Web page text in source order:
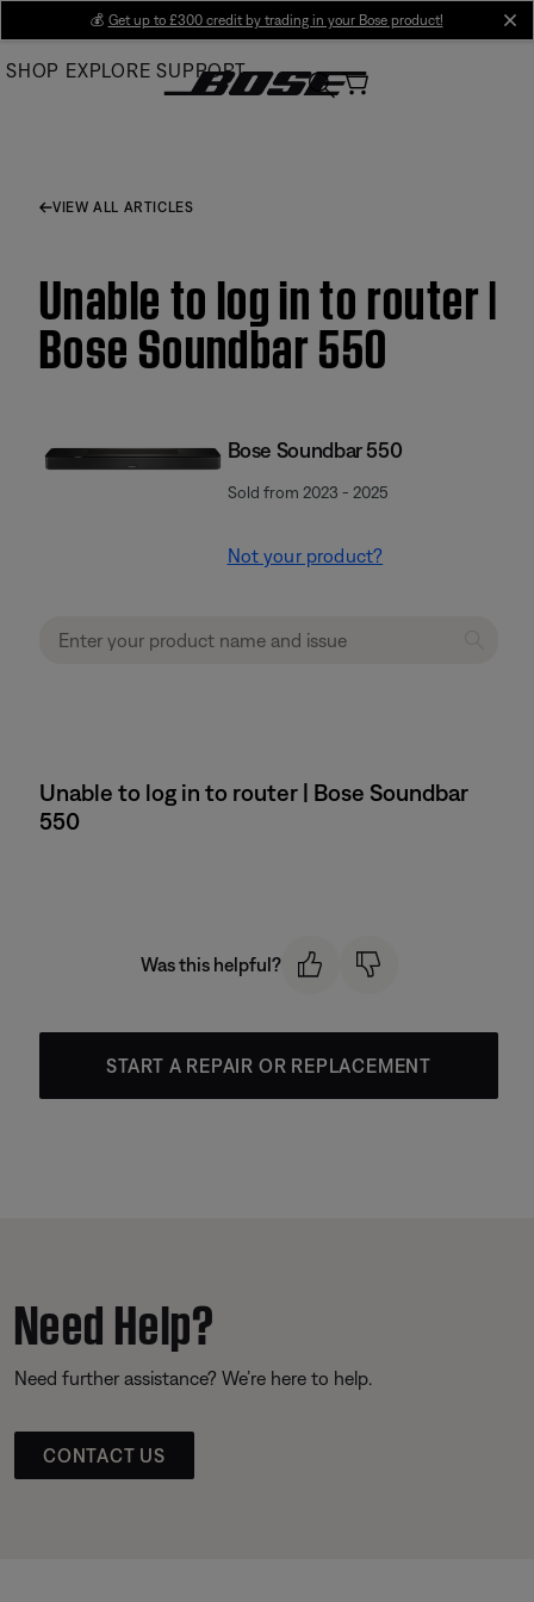
Main
💰 Get up to £300 credit by trading in your Bose product!
SHOP EXPLORE SUPPORT
VIEW ALL ARTICLES
Unable to log in to router |
Bose Soundbar 550
Bose Soundbar 550
Sold from 2023 - 2025
Not your product?
Unable to log in to router | Bose Soundbar
550
Was this helpful?
START A REPAIR OR REPLACEMENT
Need Help?
Need further assistance? We’re here to help.
CONTACT US